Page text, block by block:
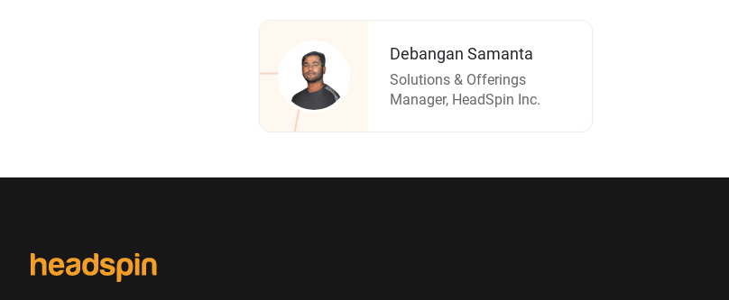
Debangan Samanta
Solutions & Offerings
Manager, HeadSpin Inc.